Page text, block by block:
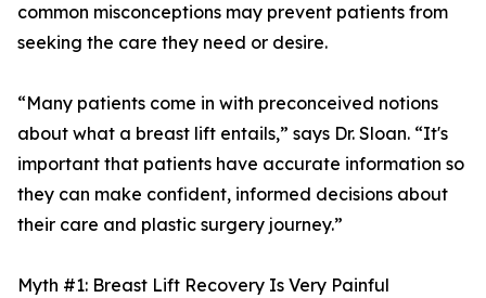
common misconceptions may prevent patients from
seeking the care they need or desire.
“Many patients come in with preconceived notions
about what a breast lift entails,” says Dr. Sloan. “It's
important that patients have accurate information so
they can make confident, informed decisions about
their care and plastic surgery journey.”
Myth #1: Breast Lift Recovery Is Very Painful